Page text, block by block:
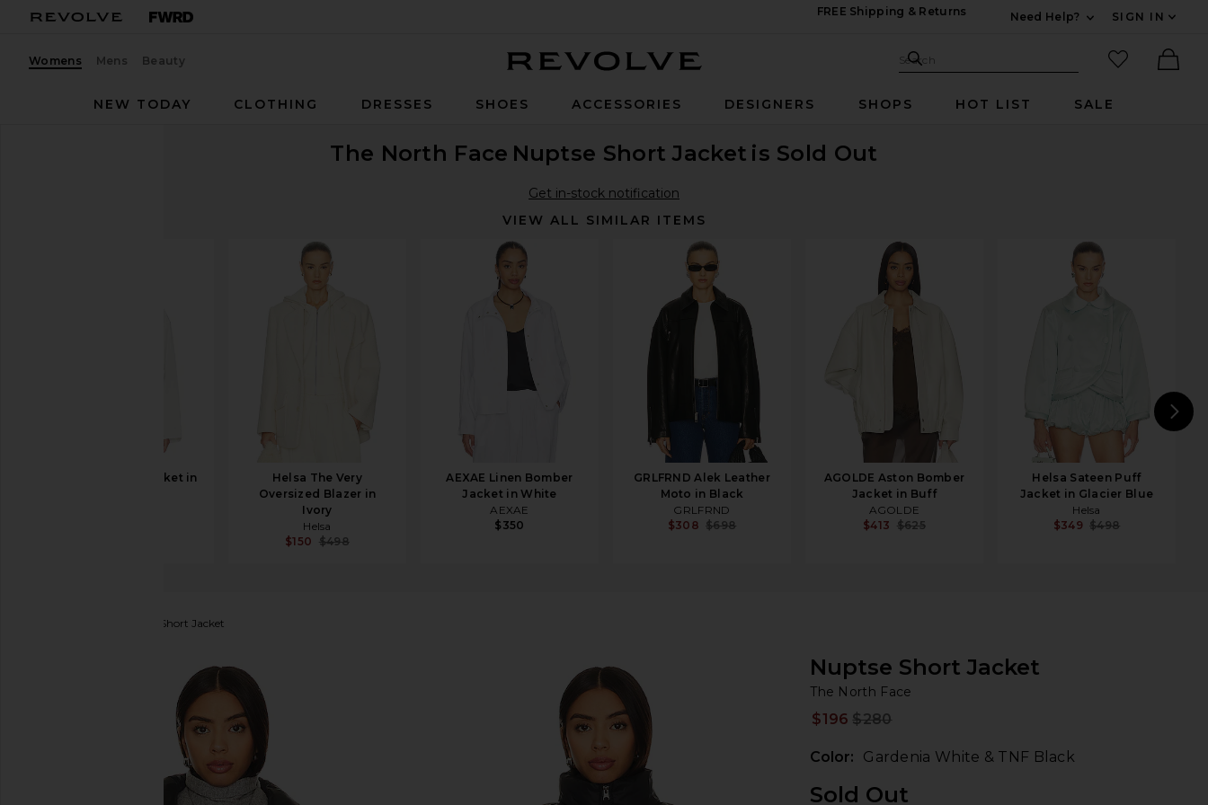
FREE Shipping & Returns
Need Help?
SIGN IN
Womens Mens Beauty Search Site
Search
favorited
NEW TODAY
CLOTHING DRESSES SHOES ACCESSORIES DESIGNERS SHOPS HOT LIST SALE
The North Face Nuptse Short Jacket is Sold Out
Get in-stock notification
VIEW ALL SIMILAR ITEMS
AGOLDE Lydia Jacket in
Helsa The Very
Oversized Blazer in
Ivory
Helsa
$150 $498
AEXAE Linen Bomber
Jacket in White
AEXAE
$350
GRLFRND Alek Leather
Moto in Black
GRLFRND
$308 $698
AGOLDE Aston Bomber
Jacket in Buff
AGOLDE
$413 $625
Helsa Sateen Puff
Jacket in Glacier Blue
Helsa
$349 $498
Nuptse Short Jacket
favorite The North Face Nuptse Short Jacket in Gardenia White & TNF Black
Nuptse Short Jacket
The North Face
$196 $280
Color: Gardenia White & TNF Black
Sold Out